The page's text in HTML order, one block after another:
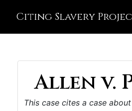
Citing Slavery
Allen v.
This case cites a case